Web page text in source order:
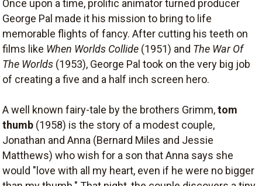
Once upon a time, prolific animator turned producer
George Pal made it his mission to bring to life
memorable flights of fancy. After cutting his teeth on
films like When Worlds Collide (1951) and The War Of
The Worlds (1953), George Pal took on the very big job
of creating a five and a half inch screen hero.
A well known fairy-tale by the brothers Grimm,tom
thumb (1958) is the story of a modest couple,
Jonathan and Anna (Bernard Miles and Jessie
Matthews) who wish for a son that Anna says she
would "love with all my heart, even if he were no bigger